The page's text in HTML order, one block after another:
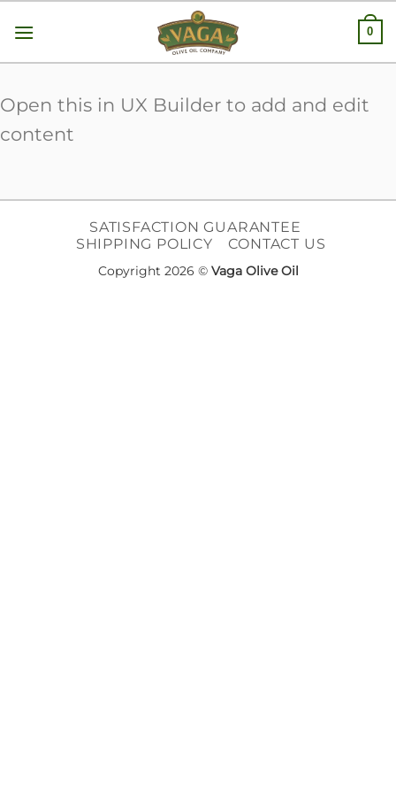
0
Open this in UX Builder to add and edit
content
SATISFACTION GUARANTEE
SHIPPING POLICY
CONTACT US
Copyright 2026 © Vaga Olive Oil